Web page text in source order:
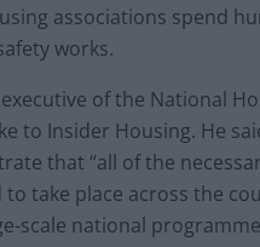
associations spend
works.
of the National
to Insider Housing. He
that “all of the
take place across the
scale national